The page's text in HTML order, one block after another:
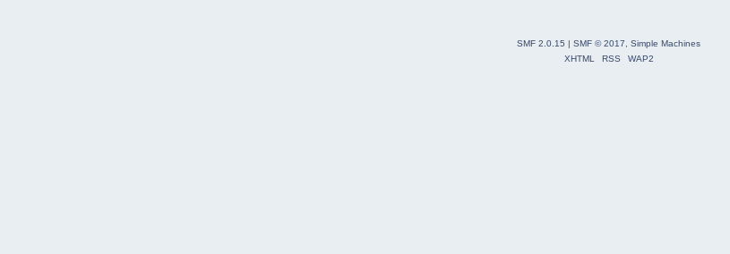
SMF 2.0.15 | SMF © 2017
Simple Machines
XHTML
RSS WAP2